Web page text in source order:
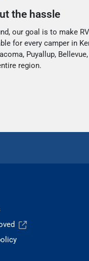
the hassle
our goal is to make RV
for every camper in
Puyallup, Bellevue,
region.